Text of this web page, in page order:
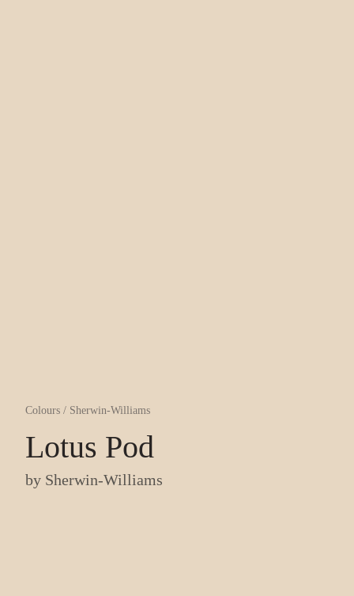
Colours / Sherwin-Williams
Lotus Pod
by Sherwin-Williams